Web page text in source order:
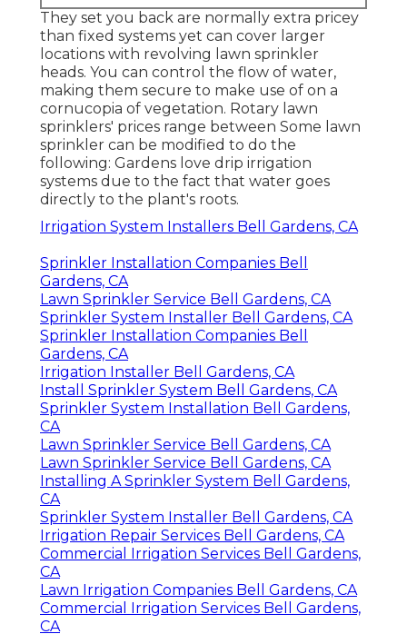
They set you back are normally extra pricey
than fixed systems yet can cover larger
locations with revolving lawn sprinkler
heads. You can control the flow of water,
making them secure to make use of on a
cornucopia of vegetation. Rotary lawn
sprinklers' prices range between Some lawn
sprinkler can be modified to do the
following: Gardens love drip irrigation
systems due to the fact that water goes
directly to the plant's roots.
Irrigation System Installers Bell Gardens, CA
Sprinkler Installation Companies Bell
Gardens, CA
Lawn Sprinkler Service Bell Gardens, CA
Sprinkler System Installer Bell Gardens, CA
Sprinkler Installation Companies Bell
Gardens, CA
Irrigation Installer Bell Gardens, CA
Install Sprinkler System Bell Gardens, CA
Sprinkler System Installation Bell Gardens,
CA
Lawn Sprinkler Service Bell Gardens, CA
Lawn Sprinkler Service Bell Gardens, CA
Installing A Sprinkler System Bell Gardens,
CA
Sprinkler System Installer Bell Gardens, CA
Irrigation Repair Services Bell Gardens, CA
Commercial Irrigation Services Bell Gardens,
CA
Lawn Irrigation Companies Bell Gardens, CA
Commercial Irrigation Services Bell Gardens,
CA